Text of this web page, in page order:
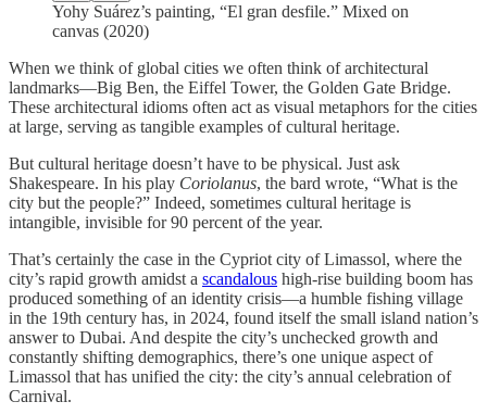
Yohy Suárez’s painting, “El gran desfile.” Mixed on
canvas (2020)
When we think of global cities we often think of architectural
landmarks—Big Ben, the Eiffel Tower, the Golden Gate Bridge.
These architectural idioms often act as visual metaphors for the cities
at large, serving as tangible examples of cultural heritage.
But cultural heritage doesn’t have to be physical. Just ask
Shakespeare. In his play Coriolanus, the bard wrote, “What is the
city but the people?” Indeed, sometimes cultural heritage is
intangible, invisible for 90 percent of the year.
That’s certainly the case in the Cypriot city of Limassol, where the
city’s rapid growth amidst a scandalous high-rise building boom has
produced something of an identity crisis—a humble fishing village
in the 19th century has, in 2024, found itself the small island nation’s
answer to Dubai. And despite the city’s unchecked growth and
constantly shifting demographics, there’s one unique aspect of
Limassol that has unified the city: the city’s annual celebration of
Carnival.